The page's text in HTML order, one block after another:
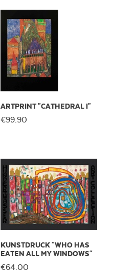
ARTPRINT "CATHEDRAL I"
€99.90
KUNSTDRUCK "WHO HAS
EATEN ALL MY WINDOWS"
€64.00